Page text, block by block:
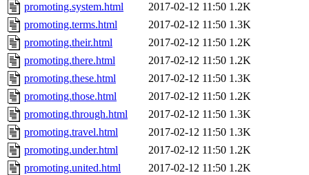
promoting.system.html
2017-02-12 11:50 1.2K
promoting.terms.html
2017-02-12 11:50 1.3K
promoting.their.html
2017-02-12 11:50 1.2K
promoting.there.html
2017-02-12 11:50 1.2K
promoting.these.html
2017-02-12 11:50 1.3K
promoting.those.html
2017-02-12 11:50 1.2K
promoting.through.html
2017-02-12 11:50 1.3K
promoting.travel.html
2017-02-12 11:50 1.3K
promoting.under.html
2017-02-12 11:50 1.2K
promoting.united.html
2017-02-12 11:50 1.2K